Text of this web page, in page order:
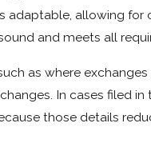
adaptable, allowing
and meets all
as where
In cases filed
those details